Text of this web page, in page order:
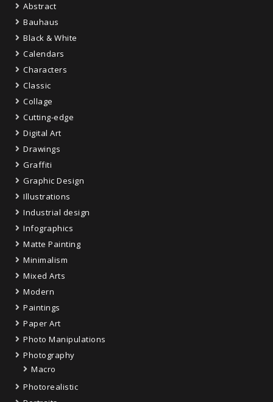
Abstract
Bauhaus
Black & White
Calendars
Characters
Classic
Collage
Cutting-edge
Digital Art
Drawings
Graffiti
Graphic Design
Illustrations
Industrial design
Infographics
Matte Painting
Minimalism
Mixed Arts
Modern
Paintings
Paper Art
Photo Manipulations
Photography
Macro
Photorealistic